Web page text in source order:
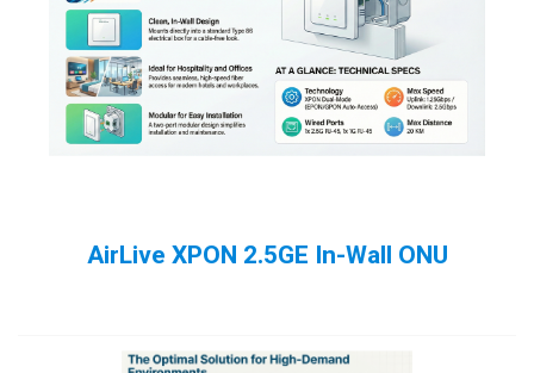
AirLive XPON 2.5GE In-Wall ONU